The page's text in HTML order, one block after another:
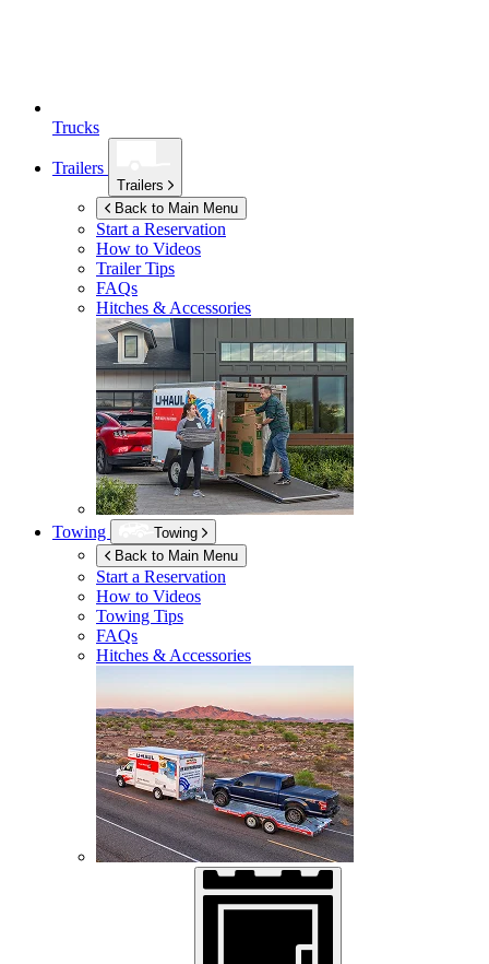
Trucks
Trailers
Trailers
Back to Main Menu
Start a Reservation
How to Videos
Trailer Tips
FAQs
Hitches & Accessories
Towing
Towing
Back to Main Menu
Start a Reservation
How to Videos
Towing Tips
FAQs
Hitches & Accessories